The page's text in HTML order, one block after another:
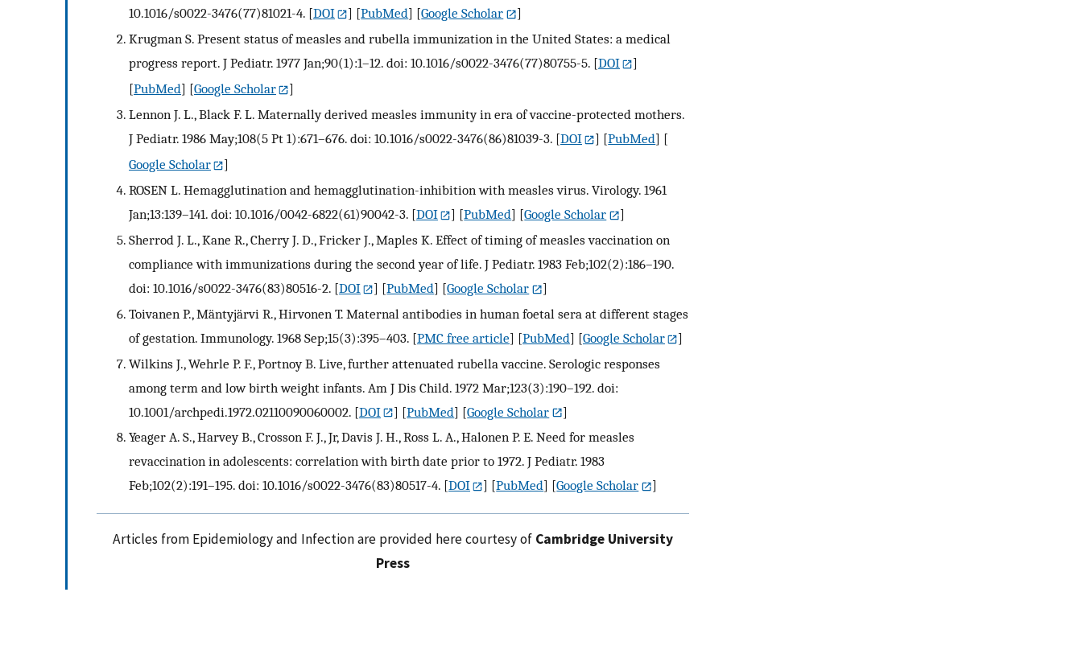
10.1016/s0022-3476(77)81021-4. [DOI ] [PubMed] [Google Scholar
]
Krugman S. Present status of measles and rubella immunization in the United States: a medical
progress report. J Pediatr. 1977 Jan;90(1):1–12. doi: 10.1016/s0022-3476(77)80755-5. [DOI
]
[PubMed] [Google Scholar
]
Lennon J. L., Black F. L. Maternally derived measles immunity in era of vaccine-protected mothers.
J Pediatr. 1986 May;108(5 Pt 1):671–676. doi: 10.1016/s0022-3476(86)81039-3. [DOI ] [PubMed] [
Google Scholar
]
ROSEN L. Hemagglutination and hemagglutination-inhibition with measles virus. Virology. 1961
Jan;13:139–141. doi: 10.1016/0042-6822(61)90042-3. [DOI ] [PubMed] [Google Scholar
]
Sherrod J. L., Kane R., Cherry J. D., Fricker J., Maples K. Effect of timing of measles vaccination on
compliance with immunizations during the second year of life. J Pediatr. 1983 Feb;102(2):186–190.
doi: 10.1016/s0022-3476(83)80516-2. [DOI ] [PubMed] [Google Scholar
]
Toivanen P., Mäntyjärvi R., Hirvonen T. Maternal antibodies in human foetal sera at different stages
of gestation. Immunology. 1968 Sep;15(3):395–403. [PMC free article] [PubMed] [Google Scholar
]
Wilkins J., Wehrle P. F., Portnoy B. Live, further attenuated rubella vaccine. Serologic responses
among term and low birth weight infants. Am J Dis Child. 1972 Mar;123(3):190–192. doi:
10.1001/archpedi.1972.02110090060002. [DOI ] [PubMed] [Google Scholar
]
Yeager A. S., Harvey B., Crosson F. J., Jr, Davis J. H., Ross L. A., Halonen P. E. Need for measles
revaccination in adolescents: correlation with birth date prior to 1972. J Pediatr. 1983
Feb;102(2):191–195. doi: 10.1016/s0022-3476(83)80517-4. [DOI ] [PubMed] [Google Scholar ]
Articles from Epidemiology and Infection are provided here courtesy of Cambridge University
Press